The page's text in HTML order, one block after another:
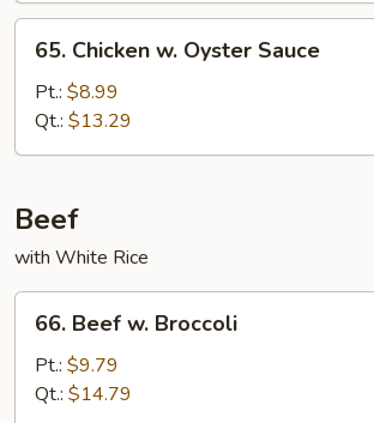
Chicken
Oyster
Sauce
65. Chicken w. Oyster Sauce
Pt.: $8.99
Qt.: $13.29
Beef
with White Rice
Beef
Broccoli
66. Beef w. Broccoli
Pt.: $9.79
Qt.: $14.79